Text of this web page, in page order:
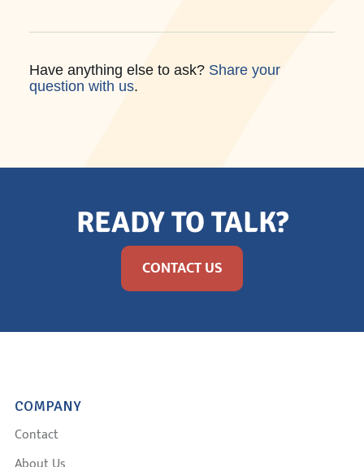
Have anything else to ask? Share your
question with us.
READY TO TALK?
CONTACT US
COMPANY
Contact